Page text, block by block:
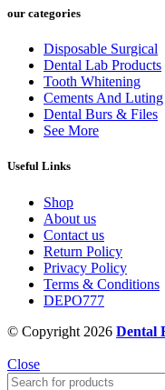
our categories
Disposable Surgical
Dental Lab Products
Tooth Whitening
Cements And Luting
Dental Burs & Files
See More
Useful Links
Shop
About us
Contact us
Return Policy
Privacy Policy
Terms & Conditions
DEPO777
© Copyright 2026 Dental
Close